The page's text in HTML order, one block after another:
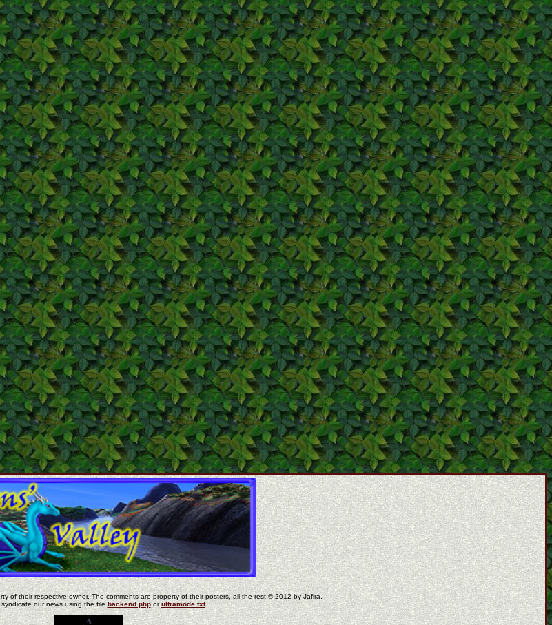
of their respective owner. The comments are property of their posters, all the rest © 2012 by Jafira.
our news using the file backend.phporultramode.txt